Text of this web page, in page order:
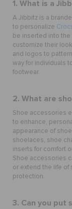
1. What is a
A Jibbitz is a
to personalize
be inserted into
customize their
and logos to
way for individuals
footwear.
2. What are
Shoe accessories
to enhance,
appearance of
shoelaces, shoe
inserts for comfort
Shoe accessories
or extend the life
protection.
3. Can you put